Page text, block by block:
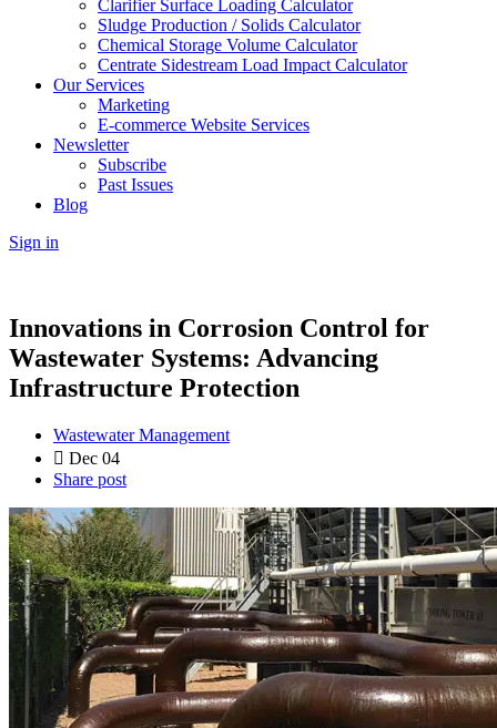
Clarifier Surface Loading Calculator
Sludge Production / Solids Calculator
Chemical Storage Volume Calculator
Centrate Sidestream Load Impact Calculator
Our Services
Marketing
E-commerce Website Services
Newsletter
Subscribe
Past Issues
Blog
Sign in
Innovations in Corrosion Control for
Wastewater Systems: Advancing
Infrastructure Protection
Wastewater Management
Dec 04
Share post